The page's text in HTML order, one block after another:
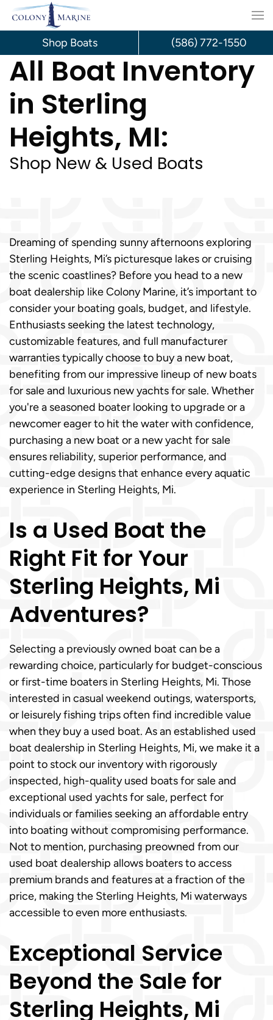
Skip
content
All Boat Inventory
in Sterling
Heights, MI:
Shop New & Used Boats
Dreaming of spending sunny afternoons exploring
Sterling Heights, Mi’s picturesque lakes or cruising
the scenic coastlines? Before you head to a new
boat dealership like Colony Marine, it’s important to
consider your boating goals, budget, and lifestyle.
Enthusiasts seeking the latest technology,
customizable features, and full manufacturer
warranties typically choose to buy a new boat,
benefiting from our impressive lineup of new boats
for sale and luxurious new yachts for sale. Whether
you're a seasoned boater looking to upgrade or a
newcomer eager to hit the water with confidence,
purchasing a new boat or a new yacht for sale
ensures reliability, superior performance, and
cutting-edge designs that enhance every aquatic
experience in Sterling Heights, Mi.
Is a Used Boat the
Right Fit for Your
Sterling Heights, Mi
Adventures?
Selecting a previously owned boat can be a
rewarding choice, particularly for budget-conscious
or first-time boaters in Sterling Heights, Mi. Those
interested in casual weekend outings, watersports,
or leisurely fishing trips often find incredible value
when they buy a used boat. As an established used
boat dealership in Sterling Heights, Mi, we make it a
point to stock our inventory with rigorously
inspected, high-quality used boats for sale and
exceptional used yachts for sale, perfect for
individuals or families seeking an affordable entry
into boating without compromising performance.
Not to mention, purchasing preowned from our
used boat dealership allows boaters to access
premium brands and features at a fraction of the
price, making the Sterling Heights, Mi waterways
accessible to even more enthusiasts.
Exceptional Service
Beyond the Sale for
Sterling Heights, Mi
Shop Boats (586) 772-1550